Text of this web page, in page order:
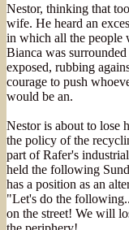
Nestor, thinking that
wife. He heard an
in which all the people
Bianca was
exposed, rubbing
courage to push
would be an.
Nestor is about to lose
the policy of the
part of Rafer's
held the following
has a position as an
"Let's do the
on the street! We will